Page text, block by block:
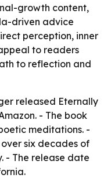
growth content,
driven advice
perception, inner
to readers
to reflection and
released Eternally
- The book
meditations. -
six decades of
- The release date